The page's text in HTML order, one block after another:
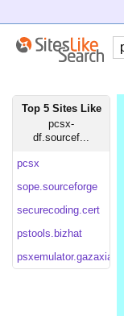
Top 5 Sites Like
pcsx-
df.sourcef...
pcsx
sope.sourceforge
securecoding.cert
pstools.bizhat
psxemulator.gazaxian